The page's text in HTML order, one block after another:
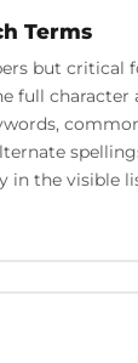
Terms
but critical
full character
in the visible